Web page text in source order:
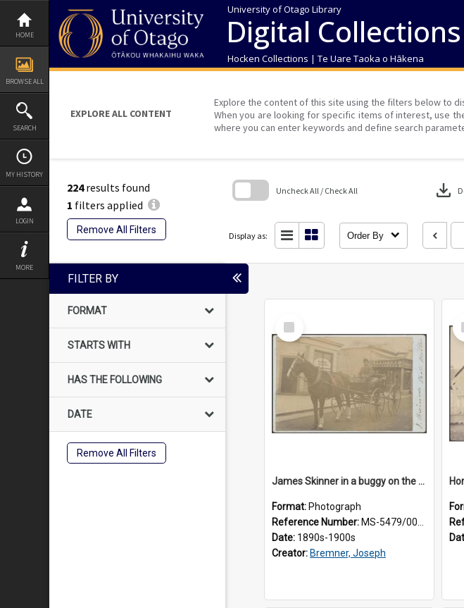
Skip
content
HOME
BROWSE ALL
SEARCH
MY HISTORY
LOGIN
MORE
University of Otago Library
Digital Collections
Hocken Collections | Te Uare Taoka o Hākena
EXPLORE ALL CONTENT
Explore the content of this site using the filters below to
When you are looking for specific items of interest, use
where you can enter keywords and define search
224results found
1 filters applied
Remove All Filters
Uncheck All / Check All download
Display as: Order By
search
FILTER BY
FORMAT
STARTS WITH
HAS THE FOLLOWING
DATE
Remove All Filters
Select
Item
James Skinner in a buggy on the street in Milton
Format: Photograph
Reference Number: MS-5479/002/025
Date: 1890s-1900s
Creator: Bremner, Joseph